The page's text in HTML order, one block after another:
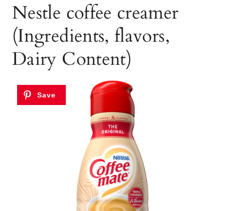
Nestle coffee creamer
(Ingredients, flavors,
Dairy Content)